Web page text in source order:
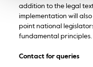
addition to the legal
implementation will
point national
fundamental principles.
Contact for queries